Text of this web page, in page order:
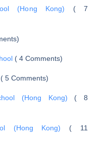
(Hong Kong) ( 7
( 4 Comments)
( 5 Comments)
(Hong Kong) ( 8
(Hong Kong) ( 11